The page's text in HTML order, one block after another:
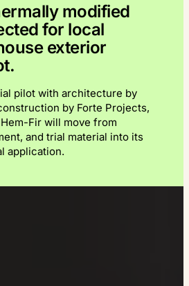
modified
for local
exterior
pilot with architecture by
by Forte Projects,
Fir will move from
and trial material into its
application.